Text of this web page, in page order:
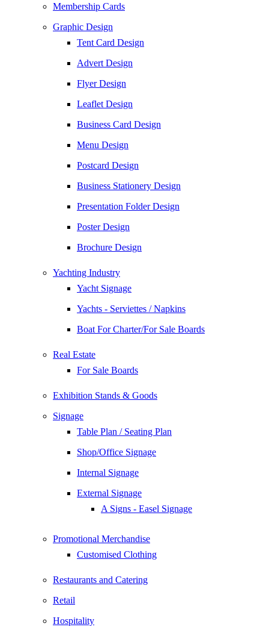
Membership Cards
Graphic Design
Tent Card Design
Advert Design
Flyer Design
Leaflet Design
Business Card Design
Menu Design
Postcard Design
Business Stationery Design
Presentation Folder Design
Poster Design
Brochure Design
Yachting Industry
Yacht Signage
Yachts - Serviettes / Napkins
Boat For Charter/For Sale Boards
Real Estate
For Sale Boards
Exhibition Stands & Goods
Signage
Table Plan / Seating Plan
Shop/Office Signage
Internal Signage
External Signage
A Signs - Easel Signage
Promotional Merchandise
Customised Clothing
Restaurants and Catering
Retail
Hospitality